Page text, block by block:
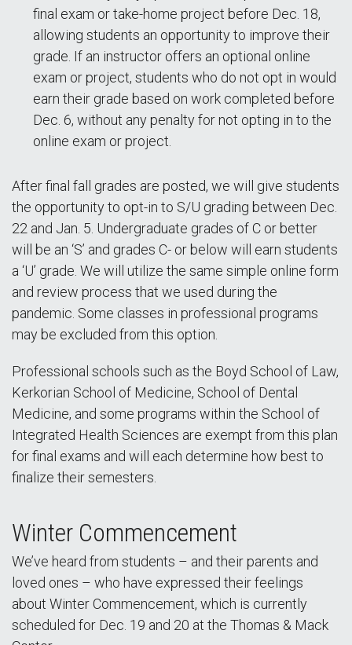
final exam or take-home project before Dec. 18,
allowing students an opportunity to improve their
grade. If an instructor offers an optional online
exam or project, students who do not opt in would
earn their grade based on work completed before
Dec. 6, without any penalty for not opting in to the
online exam or project.
After final fall grades are posted, we will give students
the opportunity to opt-in to S/U grading between Dec.
22 and Jan. 5. Undergraduate grades of C or better
will be an ‘S’ and grades C- or below will earn students
a ‘U’ grade. We will utilize the same simple online form
and review process that we used during the
pandemic. Some classes in professional programs
may be excluded from this option.
Professional schools such as the Boyd School of Law,
Kerkorian School of Medicine, School of Dental
Medicine, and some programs within the School of
Integrated Health Sciences are exempt from this plan
for final exams and will each determine how best to
finalize their semesters.
Winter Commencement
We’ve heard from students – and their parents and
loved ones – who have expressed their feelings
about Winter Commencement, which is currently
scheduled for Dec. 19 and 20 at the Thomas & Mack